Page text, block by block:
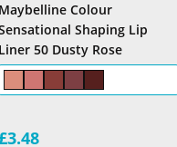
Maybelline Colour
Shaping Lip
Liner 50 Dusty Rose